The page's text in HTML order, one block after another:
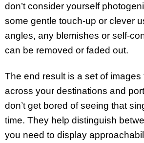
don’t consider yourself
some gentle touch-up or clever
angles, any blemishes or self-
can be removed or faded out.
The end result is a set of
across your destinations and
don’t get bored of seeing that
time. They help distinguish
you need to display